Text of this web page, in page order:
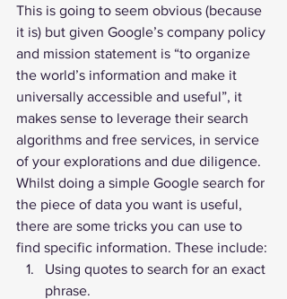
This is going to seem obvious (because
it is) but given Google’s company policy
and mission statement is “to organize
the world’s information and make it
universally accessible and useful”, it
makes sense to leverage their search
algorithms and free services, in service
of your explorations and due diligence.
Whilst doing a simple Google search for
the piece of data you want is useful,
there are some tricks you can use to
find specific information. These include:
Using quotes to search for an exact
phrase.